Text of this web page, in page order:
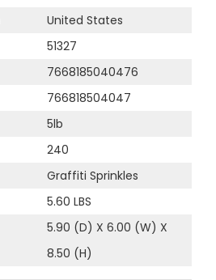
United States
51327
7668185040476
766818504047
5lb
240
Graffiti Sprinkles
5.60 LBS
5.90 (D) X 6.00 (W) X
8.50 (H)